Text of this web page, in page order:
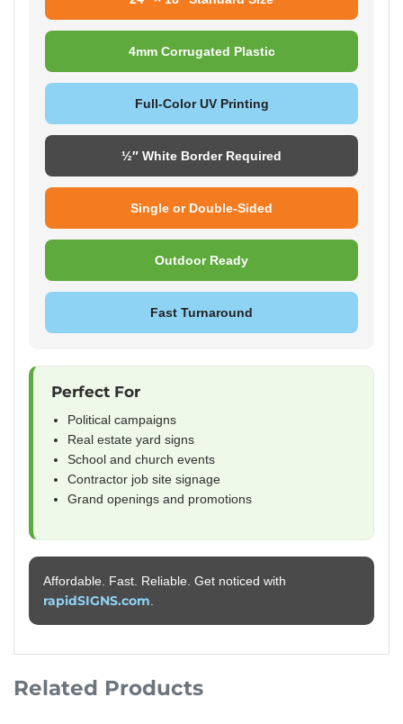
4mm Corrugated Plastic
Full-Color UV Printing
½″ White Border Required
Single or Double-Sided
Outdoor Ready
Fast Turnaround
Perfect For
Political campaigns
Real estate yard signs
School and church events
Contractor job site signage
Grand openings and promotions
Affordable. Fast. Reliable. Get noticed with
rapidSIGNS.com
Related Products